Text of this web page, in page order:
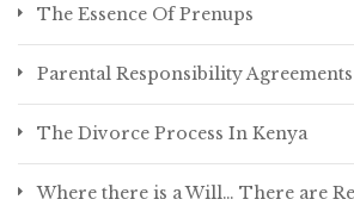
The Essence Of Prenups
Parental Responsibility Agreements
The Divorce Process In Kenya
Where there is a Will… There are